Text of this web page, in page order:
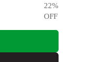
22%
OFF